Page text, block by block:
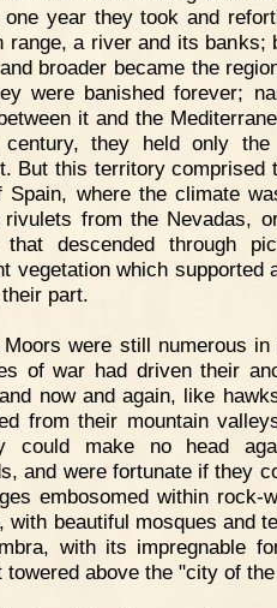
one year they took and
range, a river and its banks;
broader became the
were banished forever;
it and the
century, they held only
But this territory comprised
Spain, where the climate
rivulets from the Nevadas,
that descended through
vegetation which supported
part.
Moors were still numerous
of war had driven their
now and again, like
from their mountain
could make no head
and were fortunate if they
embosomed within
with beautiful mosques and
with its impregnable
towered above the "city of